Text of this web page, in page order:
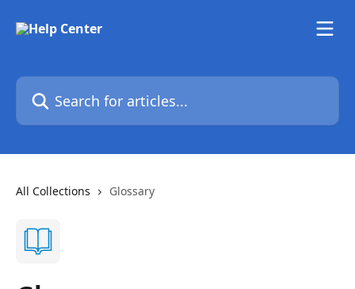
Search for articles...
All Collections Glossary